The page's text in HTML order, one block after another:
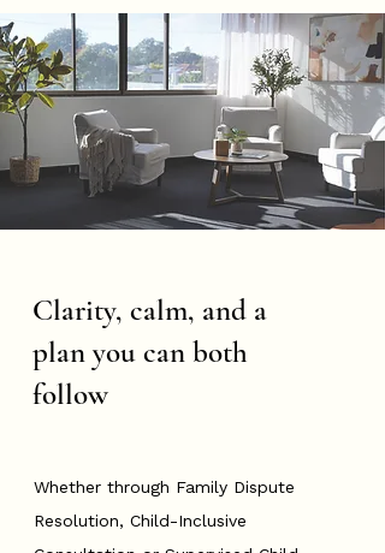
Clarity, calm, and a
plan you can both
follow
Whether through Family Dispute
Resolution, Child-Inclusive